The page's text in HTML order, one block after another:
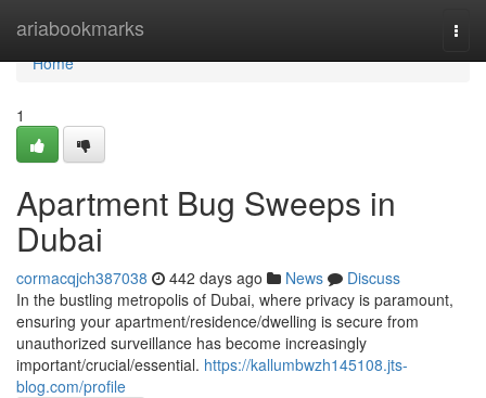
ariabookmarks
Home
Home
1
Apartment Bug Sweeps in
Dubai
cormacqjch387038 442 days ago News
Discuss
In the bustling metropolis of Dubai, where privacy is paramount,
ensuring your apartment/residence/dwelling is secure from
unauthorized surveillance has become increasingly
important/crucial/essential. https://kallumbwzh145108.jts-
blog.com/profile